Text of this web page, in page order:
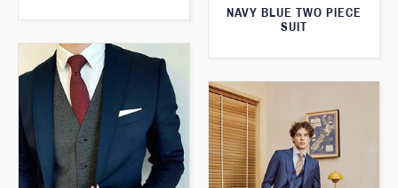
NAVY BLUE TWO PIECE
SUIT